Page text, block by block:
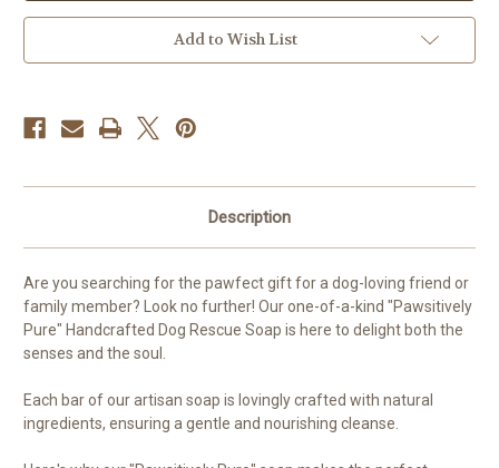
Add to Wish List
Description
Are you searching for the pawfect gift for a dog-loving friend or
family member? Look no further! Our one-of-a-kind "Pawsitively
Pure" Handcrafted Dog Rescue Soap is here to delight both the
senses and the soul.
Each bar of our artisan soap is lovingly crafted with natural
ingredients, ensuring a gentle and nourishing cleanse.